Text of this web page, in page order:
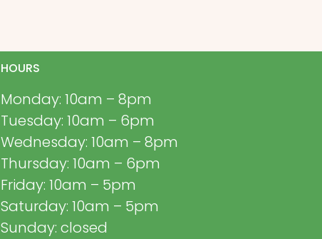
HOURS
Monday: 10am – 8pm
Tuesday: 10am – 6pm
Wednesday: 10am – 8pm
Thursday: 10am – 6pm
Friday: 10am – 5pm
Saturday: 10am – 5pm
Sunday: closed